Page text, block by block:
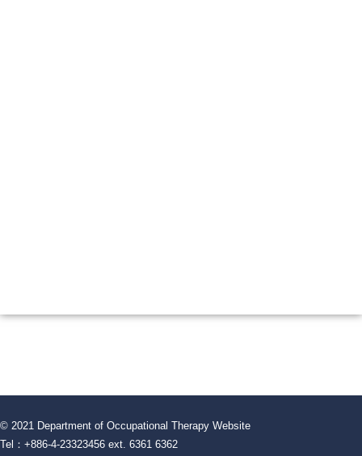
© 2021 Department of Occupational Therapy Website
Tel：+886-4-23323456 ext. 6361 6362